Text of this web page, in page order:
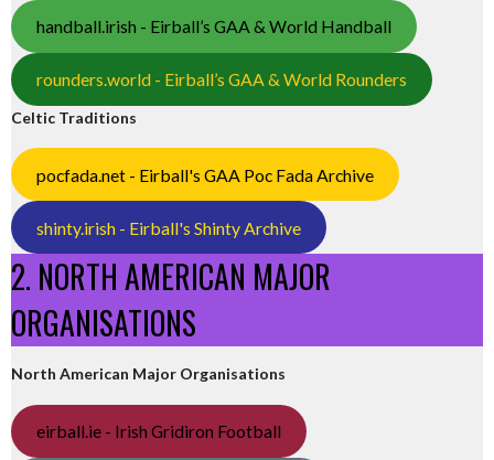
handball.irish - Eirball’s GAA & World Handball
rounders.world - Eirball’s GAA & World Rounders
Celtic Traditions
pocfada.net - Eirball's GAA Poc Fada Archive
shinty.irish - Eirball's Shinty Archive
2. NORTH AMERICAN MAJOR
ORGANISATIONS
North American Major Organisations
eirball.ie - Irish Gridiron Football